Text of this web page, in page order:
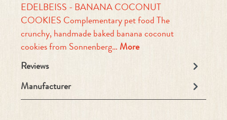
EDELBEISS - BANANA COCONUT
COOKIES Complementary pet food The
crunchy, handmade baked banana coconut
cookies from Sonnenberg… More
Reviews
Manufacturer